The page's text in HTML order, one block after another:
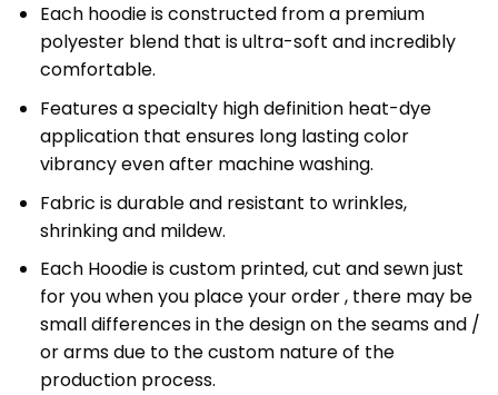
Each hoodie is constructed from a premium
polyester blend that is ultra-soft and incredibly
comfortable.
Features a specialty high definition heat-dye
application that ensures long lasting color
vibrancy even after machine washing.
Fabric is durable and resistant to wrinkles,
shrinking and mildew.
Each Hoodie is custom printed, cut and sewn just
for you when you place your order , there may be
small differences in the design on the seams and /
or arms due to the custom nature of the
production process.